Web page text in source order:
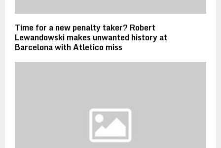
Time for a new penalty taker? Robert
Lewandowski makes unwanted history at
Barcelona with Atletico miss